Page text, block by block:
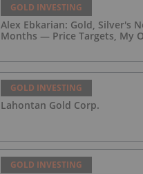
GOLD INVESTING
Alex Ebkarian: Gold, Silver's
Months — Price Targets, My
GOLD INVESTING
Lahontan Gold Corp.
GOLD INVESTING